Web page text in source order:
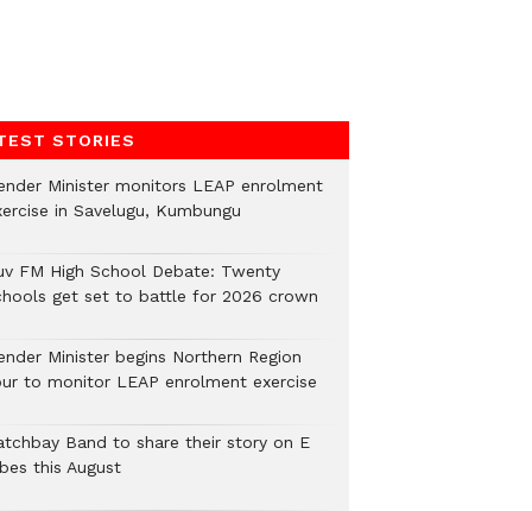
STORIES
Minister monitors LEAP enrolment
in Savelugu, Kumbungu
FM High School Debate: Twenty
get set to battle for 2026 crown
Minister begins Northern Region
to monitor LEAP enrolment exercise
Band to share their story on E
this August